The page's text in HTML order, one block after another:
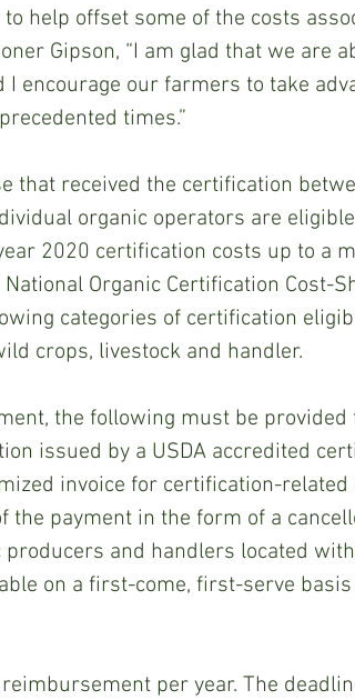
help offset some of the costs
Gipson, “I am glad that we are
encourage our farmers to take
times.”
that received the certification
organic operators are
2020 certification costs up to a
Organic Certification Cost-
categories of certification
crops, livestock and handler.
the following must be provided
issued by a USDA accredited
invoice for certification-related
the payment in the form of a
and handlers located
on a first-come, first-serve
per year. The